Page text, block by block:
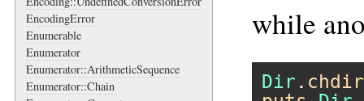
EncodingError
Enumerable
Enumerator
Enumerator::ArithmeticSequence
Enumerator::Chain
while
Dir . chdir